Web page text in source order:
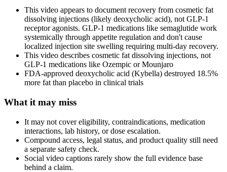
This video appears to document recovery from cosmetic fat
dissolving injections (likely deoxycholic acid), not GLP-1
receptor agonists. GLP-1 medications like semaglutide work
systemically through appetite regulation and don't cause
localized injection site swelling requiring multi-day recovery.
This video describes cosmetic fat dissolving injections, not
GLP-1 medications like Ozempic or Mounjaro
FDA-approved deoxycholic acid (Kybella) destroyed 18.5%
more fat than placebo in clinical trials
What it may miss
It may not cover eligibility, contraindications, medication
interactions, lab history, or dose escalation.
Compound access, legal status, and product quality still need
a separate safety check.
Social video captions rarely show the full evidence base
behind a claim.